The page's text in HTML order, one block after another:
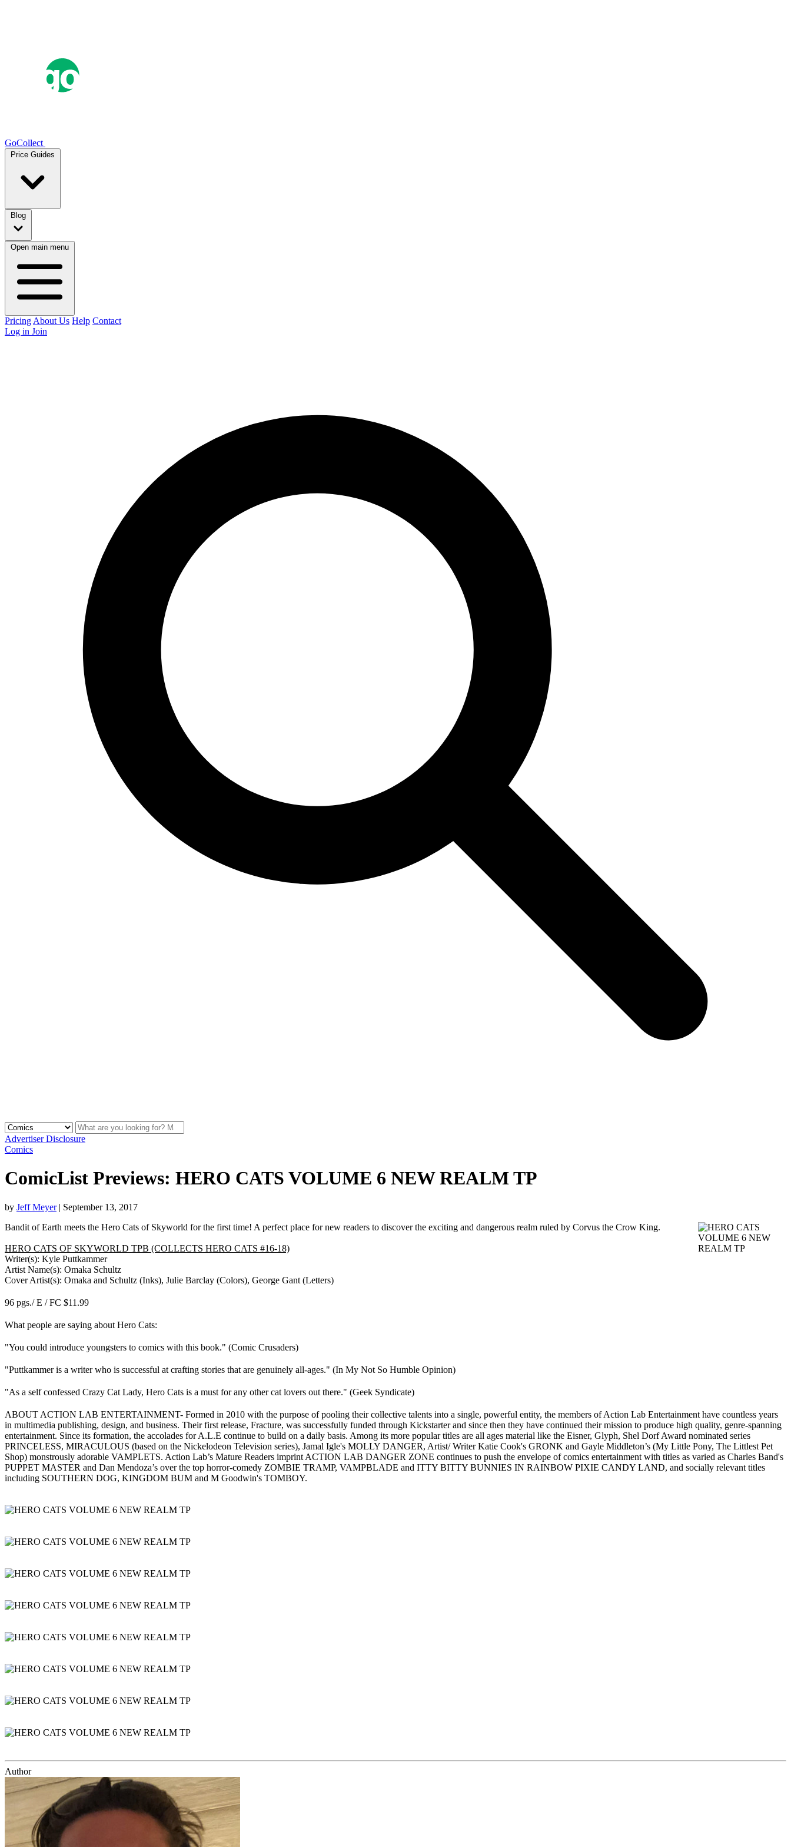
GoCollect
Price Guides
Blog
Open main menu
Pricing About Us Help Contact
Log in Join
Advertiser Disclosure
Comics
ComicList Previews: HERO CATS VOLUME 6 NEW REALM TP
by Jeff Meyer | September 13, 2017
Bandit of Earth meets the Hero Cats of Skyworld for the first time! A perfect place for new readers to discover the exciting and dangerous realm ruled by Corvus the Crow King.
HERO CATS OF SKYWORLD TPB (COLLECTS HERO CATS #16-18)
Writer(s): Kyle Puttkammer
Artist Name(s): Omaka Schultz
Cover Artist(s): Omaka and Schultz (Inks), Julie Barclay (Colors), George Gant (Letters)
96 pgs./ E / FC $11.99
What people are saying about Hero Cats:
"You could introduce youngsters to comics with this book." (Comic Crusaders)
"Puttkammer is a writer who is successful at crafting stories that are genuinely all-ages." (In My Not So Humble Opinion)
"As a self confessed Crazy Cat Lady, Hero Cats is a must for any other cat lovers out there." (Geek Syndicate)
ABOUT ACTION LAB ENTERTAINMENT- Formed in 2010 with the purpose of pooling their collective talents into a single, powerful entity, the members of Action Lab Entertainment have countless years
in multimedia publishing, design, and business. Their first release, Fracture, was successfully funded through Kickstarter and since then they have continued their mission to produce high quality, genre-spanning
entertainment. Since its formation, the accolades for A.L.E continue to build on a daily basis. Among its more popular titles are all ages material like the Eisner, Glyph, Shel Dorf Award nominated series
PRINCELESS, MIRACULOUS (based on the Nickelodeon Television series), Jamal Igle's MOLLY DANGER, Artist/ Writer Katie Cook's GRONK and Gayle Middleton’s (My Little Pony, The Littlest Pet
Shop) monstrously adorable VAMPLETS. Action Lab’s Mature Readers imprint ACTION LAB DANGER ZONE continues to push the envelope of comics entertainment with titles as varied as Charles Band's
PUPPET MASTER and Dan Mendoza’s over the top horror-comedy ZOMBIE TRAMP, VAMPBLADE and ITTY BITTY BUNNIES IN RAINBOW PIXIE CANDY LAND, and socially relevant titles
including SOUTHERN DOG, KINGDOM BUM and M Goodwin's TOMBOY.
Author